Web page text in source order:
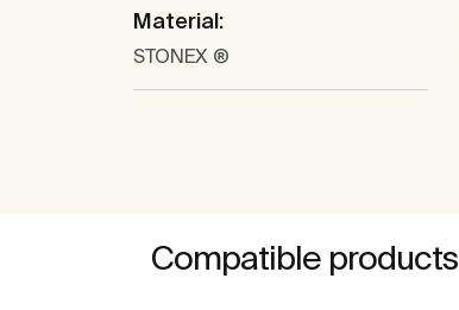
Material:
STONEX ®
Compatible products